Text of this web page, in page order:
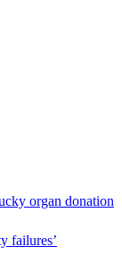
organ donation
failures’